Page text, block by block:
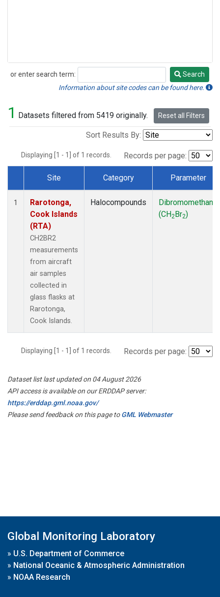
or enter search term:
Search
Search
Information about site codes can be found here.
1 Datasets filtered from 5419 originally. Reset all Filters
Sort Results By:
Displaying [1 - 1] of 1 records. Records per page:
Dataset Number
Site Category Parameter
1
Rarotonga,
Cook Islands
(RTA)
CH2BR2
measurements
from aircraft
air samples
collected in
glass flasks at
Rarotonga,
Cook Islands.
Halocompounds
Dibromomethane
(CH2Br2)
Displaying [1 - 1] of 1 records. Records per page:
Dataset list last updated on 04 August 2026
API access is available on our ERDDAP server:
https://erddap.gml.noaa.gov/
Please send feedback on this page toGML Webmaster
Global Monitoring Laboratory
» U.S. Department of Commerce
» National Oceanic & Atmospheric Administration
» NOAA Research